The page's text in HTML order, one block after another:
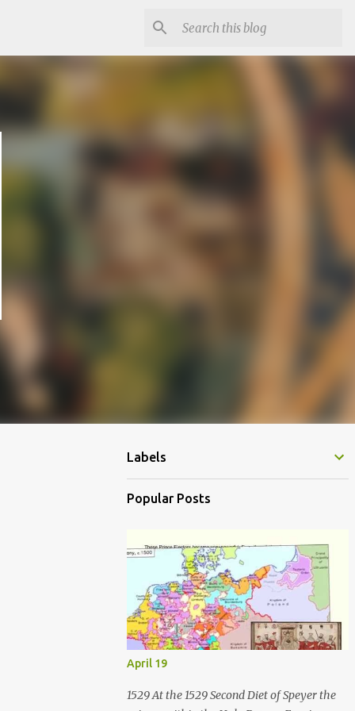
Labels
Popular Posts
April 19
1529 At the 1529 Second Diet of Speyer the